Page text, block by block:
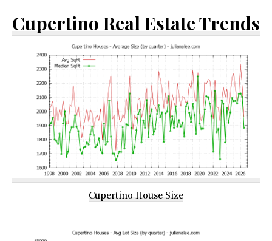
Cupertino Real Estate Trends
Cupertino House Size